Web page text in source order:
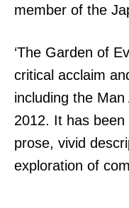
member of the
‘The Garden of
critical acclaim
including the
2012. It has been
prose, vivid
exploration of